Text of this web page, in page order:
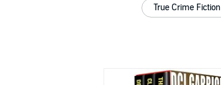
True Crime Fiction